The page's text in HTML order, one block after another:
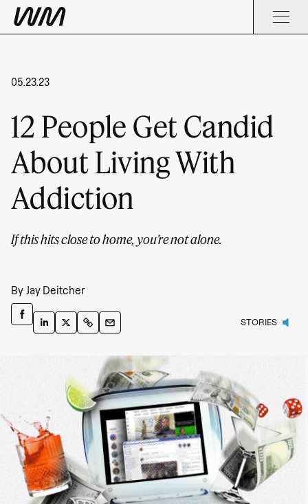
STORIES
05.23.23
12 People Get Candid
About Living With
Addiction
If this hits close to home, you’re not alone.
By Jay Deitcher